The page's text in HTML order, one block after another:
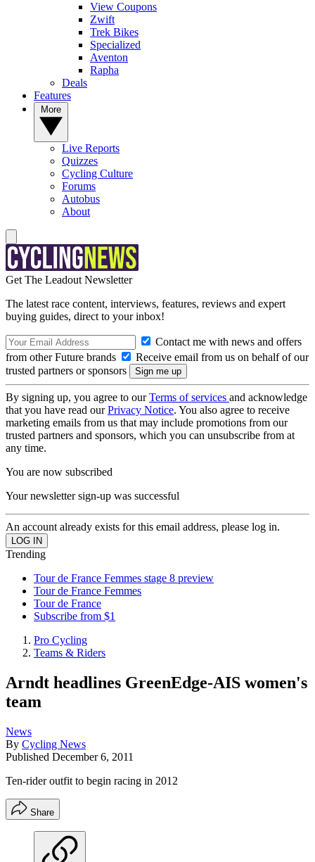
View Coupons
Zwift
Trek Bikes
Specialized
Aventon
Rapha
Deals
Features
Live Reports
Quizzes
Cycling Culture
Forums
Autobus
About
Get The Leadout Newsletter
The latest race content, interviews, features, reviews and expert
buying guides, direct to your inbox!
Contact me with news and offers
from other Future brands
Receive email from us on behalf of our
trusted partners or sponsors
By signing up, you agree to ourTerms of services and acknowledge
that you have read ourPrivacy Notice. You also agree to receive
marketing emails from us that may include promotions from our
trusted partners and sponsors, which you can unsubscribe from at
any time.
You are now subscribed
Your newsletter sign-up was successful
An account already exists for this email address, please log in.
Trending
Tour de France Femmes stage 8 preview
Tour de France Femmes
Tour de France
Subscribe from $1
Pro Cycling
Teams & Riders
Arndt headlines GreenEdge-AIS women's
team
News
By Cycling News
Published December 6, 2011
Ten-rider outfit to begin racing in 2012
Share